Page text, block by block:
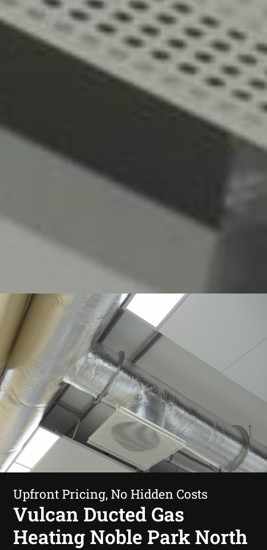
Upfront Pricing, No Hidden Costs
Vulcan Ducted Gas
Heating Noble Park North